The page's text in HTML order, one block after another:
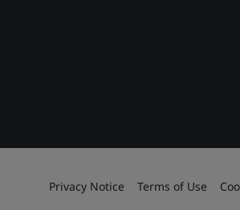
Privacy Notice Terms of Use